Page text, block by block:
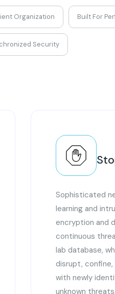
Organization Built For
Security
Sophisticated
learning and
encryption and
continuous
lab database,
disrupt,
with newly
unknown threats.